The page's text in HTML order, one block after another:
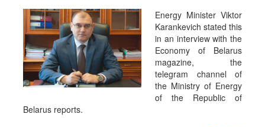
Energy Minister Viktor
Karankevich stated this
in an interview with the
Economy of Belarus
magazine, the
telegram channel of
the Ministry of Energy
of the Republic of
Belarus reports.